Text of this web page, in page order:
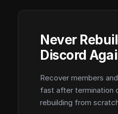
Never
Discord
Recover members
fast after termination
rebuilding from